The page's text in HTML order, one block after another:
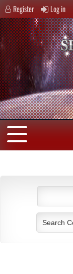
Register Log in
Search